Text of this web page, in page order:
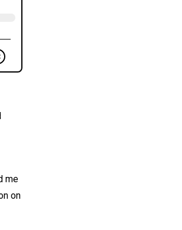
me
on